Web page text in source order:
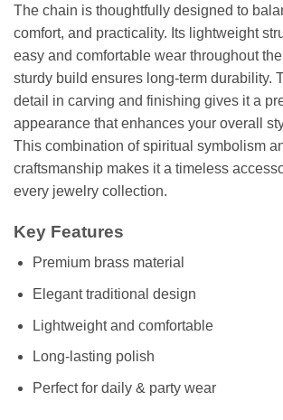
The chain is thoughtfully designed to
comfort, and practicality. Its lightweight
easy and comfortable wear throughout
sturdy build ensures long-term durability.
detail in carving and finishing gives it a
appearance that enhances your overall
This combination of spiritual symbolism
craftsmanship makes it a timeless
every jewelry collection.
Key Features
Premium brass material
Elegant traditional design
Lightweight and comfortable
Long-lasting polish
Perfect for daily & party wear